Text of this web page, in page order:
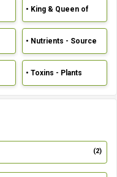
• King & Queen of
• Nutrients - Source
• Toxins - Plants
(2)